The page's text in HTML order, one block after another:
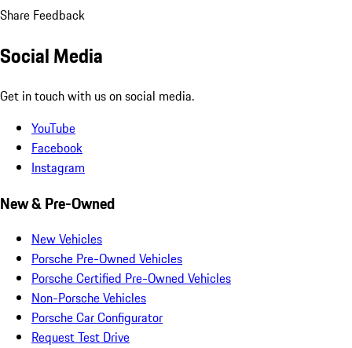
Share Feedback
Social Media
Get in touch with us on social media.
YouTube
Facebook
Instagram
New & Pre-Owned
New Vehicles
Porsche Pre-Owned Vehicles
Porsche Certified Pre-Owned Vehicles
Non-Porsche Vehicles
Porsche Car Configurator
Request Test Drive